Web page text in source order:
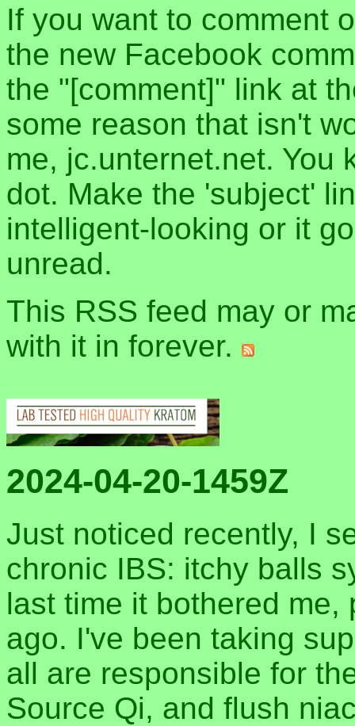
If you want to comment
the new Facebook
the "[comment]" link at
some reason that isn't
me, jc.unternet.net. You
dot. Make the 'subject'
intelligent-looking or it
unread.
This RSS feed may or
with it in forever.
2024-04-20-1459Z
Just noticed recently, I
chronic IBS: itchy balls
last time it bothered
ago. I've been taking
all are responsible for
Source Qi, and flush